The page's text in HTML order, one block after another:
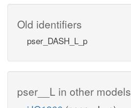
Old identifiers
pser_DASH_L_p
pser__L in other models